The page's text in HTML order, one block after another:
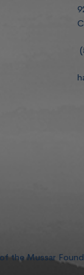
the Mussar